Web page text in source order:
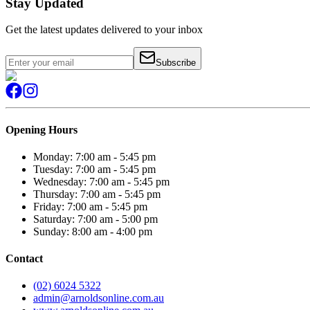
Get the latest updates delivered to your inbox
Subscribe
Opening Hours
Monday: 7:00 am - 5:45 pm
Tuesday: 7:00 am - 5:45 pm
Wednesday: 7:00 am - 5:45 pm
Thursday: 7:00 am - 5:45 pm
Friday: 7:00 am - 5:45 pm
Saturday: 7:00 am - 5:00 pm
Sunday: 8:00 am - 4:00 pm
Contact
(02) 6024 5322
admin@arnoldsonline.com.au